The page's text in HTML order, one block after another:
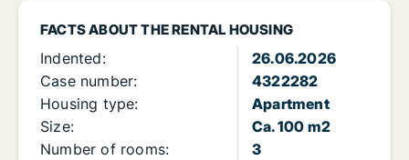
FACTS ABOUT THE RENTAL HOUSING
Indented:
26.06.2026
Case number:
4322282
Housing type:
Apartment
Size:
Ca. 100 m2
Number of rooms:
3